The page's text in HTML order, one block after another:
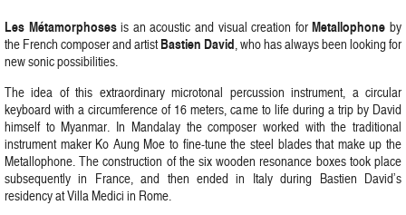
Les Métamorphosesis an acoustic and visual creation forMetallophoneby
the French composer and artistBastien David, who has always been looking for
new sonic possibilities.
The idea of this extraordinary microtonal percussion instrument, a circular
keyboard with a circumference of 16 meters, came to life during a trip by David
himself to Myanmar. In Mandalay the composer worked with the traditional
instrument maker Ko Aung Moe to fine-tune the steel blades that make up the
Metallophone. The construction of the six wooden resonance boxes took place
subsequently in France, and then ended in Italy during Bastien David’s
residency at Villa Medici in Rome.